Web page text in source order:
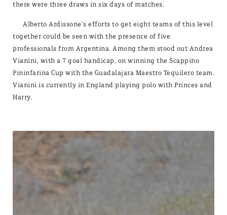
there were three draws in six days of matches.
Alberto Ardissone’s efforts to get eight teams of this level
together could be seen with the presence of five
professionals from Argentina. Among them stood out Andrea
Vianini, with a 7 goal handicap, on winning the Scappino
Pininfarina Cup with the Guadalajara Maestro Tequilero team.
Vianini is currently in England playing polo with Princes and
Harry.